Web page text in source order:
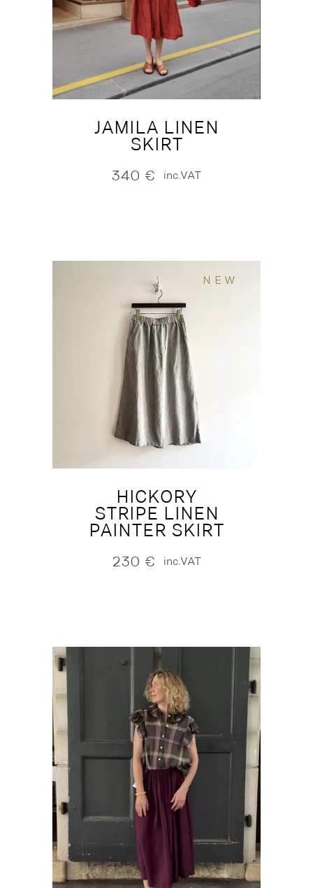
JAMILA LINEN
SKIRT
340 € inc.VAT
NEW
HICKORY
STRIPE LINEN
PAINTER SKIRT
230 € inc.VAT